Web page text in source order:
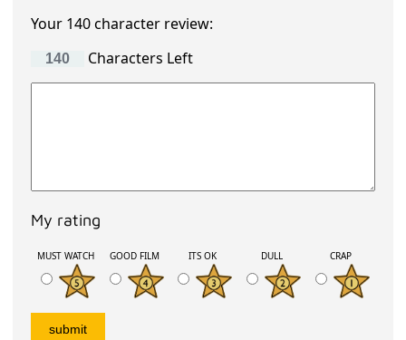
Your 140 character review:
Characters Left
My rating
MUST WATCH GOOD FILM ITS OK DULL CRAP